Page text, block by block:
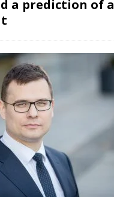
a prediction of a